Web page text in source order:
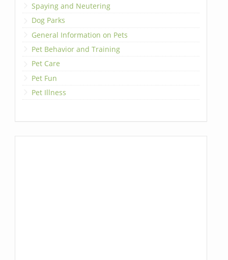
Spaying and Neutering
Dog Parks
General Information on Pets
Pet Behavior and Training
Pet Care
Pet Fun
Pet Illness